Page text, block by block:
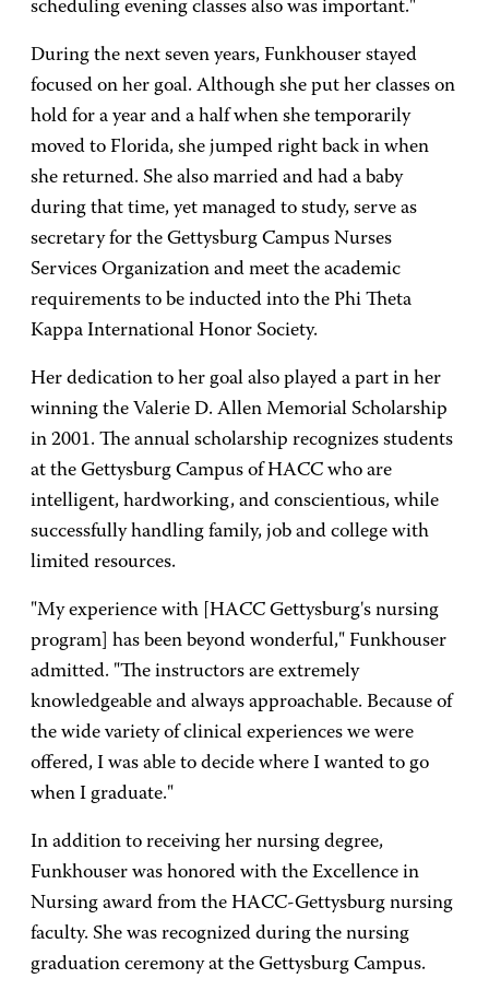
scheduling evening classes also was important."
During the next seven years, Funkhouser stayed
focused on her goal. Although she put her classes on
hold for a year and a half when she temporarily
moved to Florida, she jumped right back in when
she returned. She also married and had a baby
during that time, yet managed to study, serve as
secretary for the Gettysburg Campus Nurses
Services Organization and meet the academic
requirements to be inducted into the Phi Theta
Kappa International Honor Society.
Her dedication to her goal also played a part in her
winning the Valerie D. Allen Memorial Scholarship
in 2001. The annual scholarship recognizes students
at the Gettysburg Campus of HACC who are
intelligent, hardworking, and conscientious, while
successfully handling family, job and college with
limited resources.
"My experience with [HACC Gettysburg's nursing
program] has been beyond wonderful," Funkhouser
admitted. "The instructors are extremely
knowledgeable and always approachable. Because of
the wide variety of clinical experiences we were
offered, I was able to decide where I wanted to go
when I graduate."
In addition to receiving her nursing degree,
Funkhouser was honored with the Excellence in
Nursing award from the HACC-Gettysburg nursing
faculty. She was recognized during the nursing
graduation ceremony at the Gettysburg Campus.